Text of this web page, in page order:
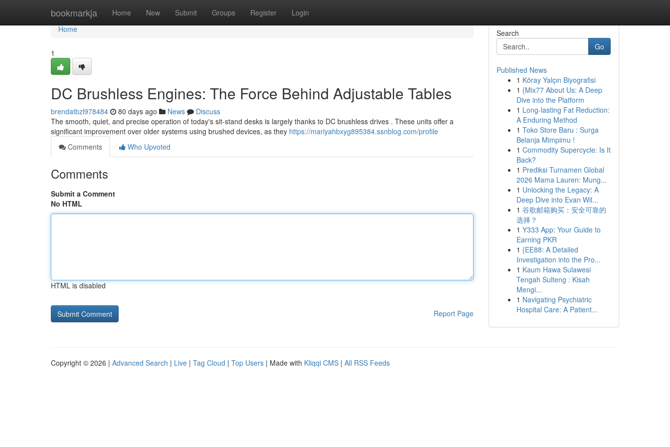
bookmarkja Home New Submit Groups Register Login
Home
Home
1
DC Brushless Engines: The Force Behind Adjustable Tables
brendatbzl978484 80 days ago News
Discuss
The smooth, quiet, and precise operation of today's sit-stand desks is largely thanks to DC brushless drives . These units offer a
significant improvement over older systems using brushed devices, as they https://mariyahbxyg895384.ssnblog.com/profile
Comments
Who Upvoted
Comments
Submit a Comment
No HTML
HTML is disabled
Report Page
Search
Go
Published News
1 Köray Yalçın Biyografisi
1 {Mix77 About Us: A Deep
Dive into the Platform
1 Long-lasting Fat Reduction:
A Enduring Method
1 Toko Store Baru : Surga
Belanja Mimpimu !
1 Commodity Supercycle: Is It
Back?
1 Prediksi Turnamen Global
2026 Mama Lauren: Mung...
1 Unlocking the Legacy: A
Deep Dive into Evan Wil...
1 谷歌邮箱购买：安全可靠的
选择？
1 Y333 App: Your Guide to
Earning PKR
1 {EE88: A Detailed
Investigation into the Pro...
1 Kaum Hawa Sulawesi
Tengah Sulteng : Kisah
Mengi...
1 Navigating Psychiatric
Hospital Care: A Patient...
Copyright © 2026 | Advanced Search | Live | Tag Cloud | Top Users | Made with Kliqqi CMS | All RSS Feeds